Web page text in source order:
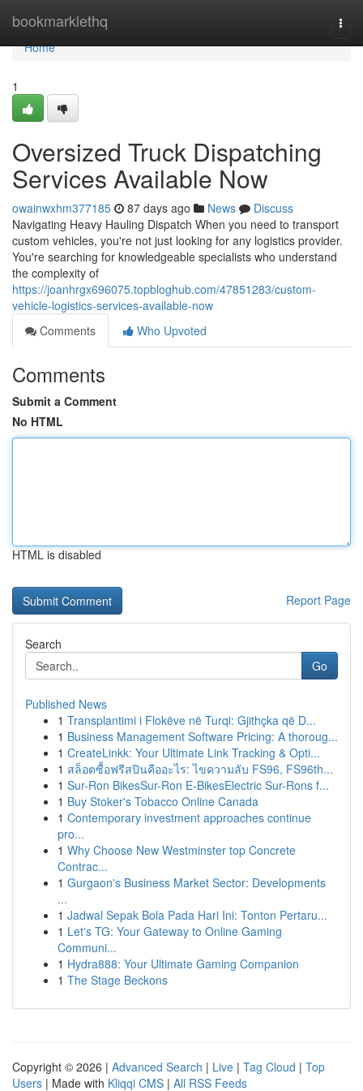
bookmarklethq
Home
Home
1
Oversized Truck Dispatching
Services Available Now
owainwxhm377185 87 days ago News
Discuss
Navigating Heavy Hauling Dispatch When you need to transport
custom vehicles, you're not just looking for any logistics provider.
You're searching for knowledgeable specialists who understand
the complexity of
https://joanhrgx696075.topbloghub.com/47851283/custom-
vehicle-logistics-services-available-now
Comments
Who Upvoted
Comments
Submit a Comment
No HTML
HTML is disabled
Report Page
Search
Go
Published News
1 Transplantimi i Flokëve në Turqi: Gjithçka që D...
1 Business Management Software Pricing: A thoroug...
1 CreateLinkk: Your Ultimate Link Tracking & Opti...
1 สล็อตซื้อฟรีสปินคืออะไร: ไขความลับ FS96, FS96th...
1 Sur-Ron BikesSur-Ron E-BikesElectric Sur-Rons f...
1 Buy Stoker's Tobacco Online Canada
1 Contemporary investment approaches continue
pro...
1 Why Choose New Westminster top Concrete
Contrac...
1 Gurgaon's Business Market Sector: Developments
...
1 Jadwal Sepak Bola Pada Hari Ini: Tonton Pertaru...
1 Let's TG: Your Gateway to Online Gaming
Communi...
1 Hydra888: Your Ultimate Gaming Companion
1 The Stage Beckons
Copyright © 2026 | Advanced Search | Live | Tag Cloud | Top
Users | Made with Kliqqi CMS | All RSS Feeds